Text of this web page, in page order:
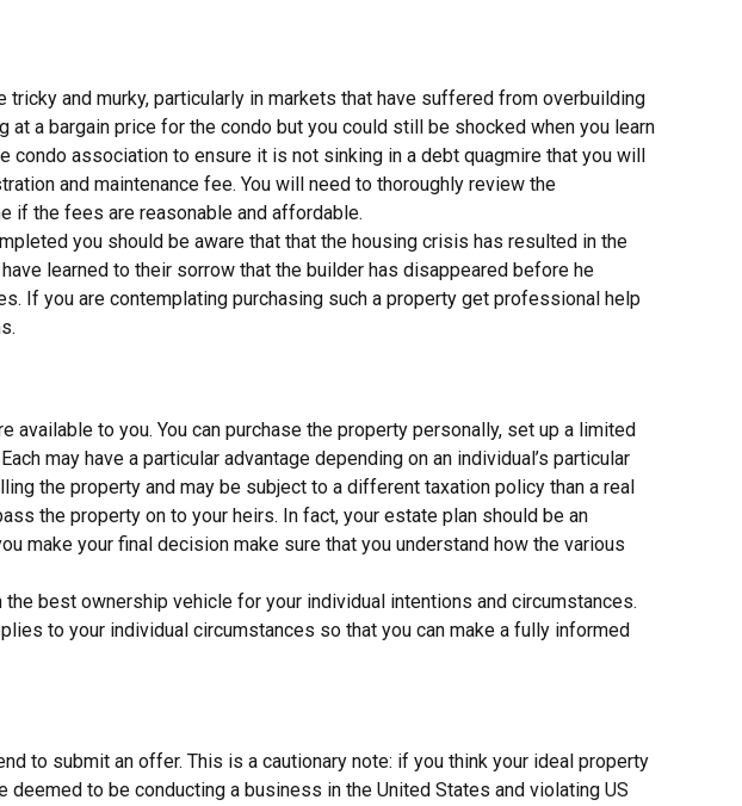
and murky, particularly in markets that have suffered from overbuilding
a bargain price for the condo but you could still be shocked when you learn
association to ensure it is not sinking in a debt quagmire that you will
and maintenance fee. You will need to thoroughly review the
if the fees are reasonable and affordable.
you should be aware that that the housing crisis has resulted in the
learned to their sorrow that the builder has disappeared before he
If you are contemplating purchasing such a property get professional help
to you. You can purchase the property personally, set up a limited
may have a particular advantage depending on an individual’s particular
the property and may be subject to a different taxation policy than a real
the property on to your heirs. In fact, your estate plan should be an
make your final decision make sure that you understand how the various
best ownership vehicle for your individual intentions and circumstances.
to your individual circumstances so that you can make a fully informed
to submit an offer. This is a cautionary note: if you think your ideal property
to be conducting a business in the United States and violating US